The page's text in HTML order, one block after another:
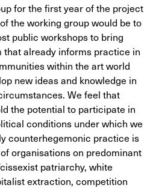
for the first year of the project
the working group would be to
public workshops to bring
already informs practice in
within the art world
new ideas and knowledge in
We feel that
the potential to participate in
conditions under which we
counterhegemonic practice is
organisations on predominant
patriarchy, white
extraction, competition